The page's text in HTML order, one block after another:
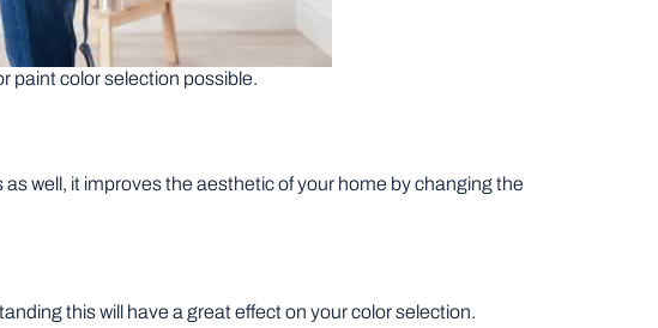
paint color selection possible.
well, it improves the aesthetic of your home by changing the
this will have a great effect on your color selection.